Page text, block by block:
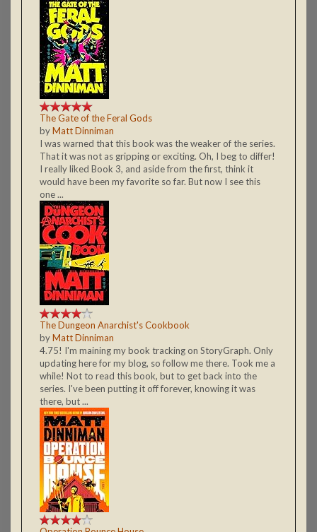
The Gate of the Feral Gods
byMatt Dinniman
I was warned that this book was the weaker of the series.
That it was not as gripping or exciting. Oh, I beg to differ!
I really liked Book 3, and aside from the first, think it
would have been my favorite so far. But now I see this
one ...
The Dungeon Anarchist's Cookbook
byMatt Dinniman
4.75! I'm maining my book tracking on StoryGraph. Only
updating here for my blog, so follow me there. Took me a
while! Not to read this book, but to get back into the
series. I've been putting it off forever, knowing it was
there, but ...